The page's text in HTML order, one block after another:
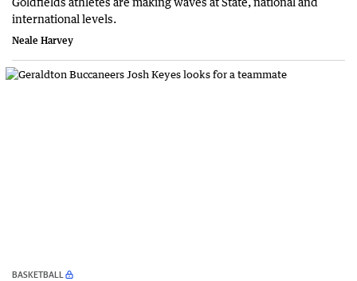
international levels.
Neale Harvey
BASKETBALL